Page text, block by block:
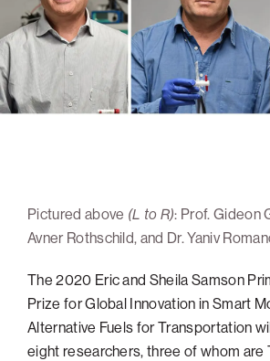
High-Tech Future
Israel’s Security
Protecting Our Planet
Visionary Education
ATS Leadership
Board of Directors
Technion Societies Worldwide
Careers
Atlanta
Baltimore
Boston
Houston
New York
North Carolina Research Triangle
Ohio/Western PA
Alumni
Giving
Technion Fund
Planned Giving
Corporate Matches
Other Giving Options
Pictured above (L to R): Prof. Gideon
Avner Rothschild, and Dr. Yaniv
The 2020 Eric and Sheila Samson
Prize for Global Innovation in Smart
Alternative Fuels for Transportation
eight researchers, three of whom are